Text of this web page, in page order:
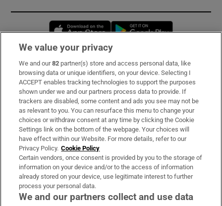
Opens in new window
Subscribe
Support
About Us
Irish Times Products & Services
OUR PARTNERS:
We value your privacy
We and our82 partner(s) store and access personal data, like
browsing data or unique identifiers, on your device. Selecting I
ACCEPT enables tracking technologies to support the purposes
shown under we and our partners process data to provide. If
trackers are disabled, some content and ads you see may not be
as relevant to you. You can resurface this menu to change your
choices or withdraw consent at any time by clicking the Cookie
Settings link on the bottom of the webpage. Your choices will
have effect within our Website. For more details, refer to our
Privacy Policy. Cookie Policy
Certain vendors, once consent is provided by you to the storage of
information on your device and/or to the access of information
already stored on your device, use legitimate interest to further
process your personal data.
We and our partners collect and use data